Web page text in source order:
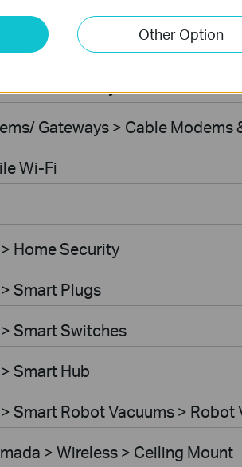
Gateways > DSL Modem
> Security Cameras >
Gateways > Cable Modems
Wi-Fi
Home Security
Smart Plugs
Smart Switches
Smart Hub
Smart Robot Vacuums > Robot
> Wireless > Ceiling Mount
Other Option